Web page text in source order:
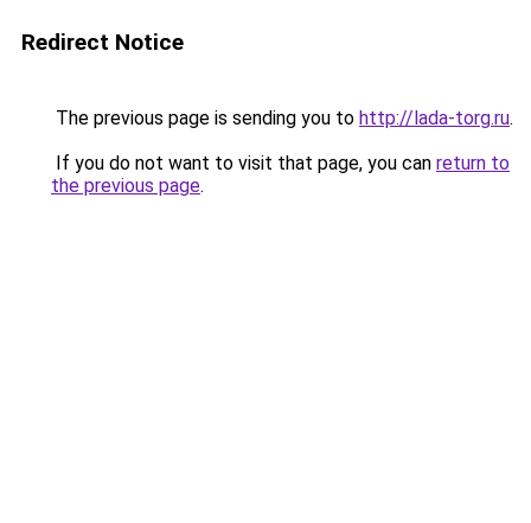
Redirect Notice
The previous page is sending you to http://lada-torg.ru.
If you do not want to visit that page, you can return to
the previous page.